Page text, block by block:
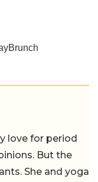
love for period
But the
She and yoga